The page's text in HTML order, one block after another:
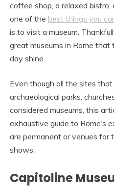
coffee shop, a relaxed
one of the best things you
is to visit a museum.
great museums in Rome
day shine.
Even though all the sites
archaeological parks,
considered museums, this
exhaustive guide to Rome’s
are permanent or venues for
shows.
Capitoline